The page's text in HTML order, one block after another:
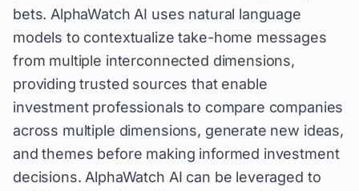
bets. AlphaWatch AI uses natural language
models to contextualize take-home messages
from multiple interconnected dimensions,
providing trusted sources that enable
investment professionals to compare companies
across multiple dimensions, generate new ideas,
and themes before making informed investment
decisions. AlphaWatch AI can be leveraged to